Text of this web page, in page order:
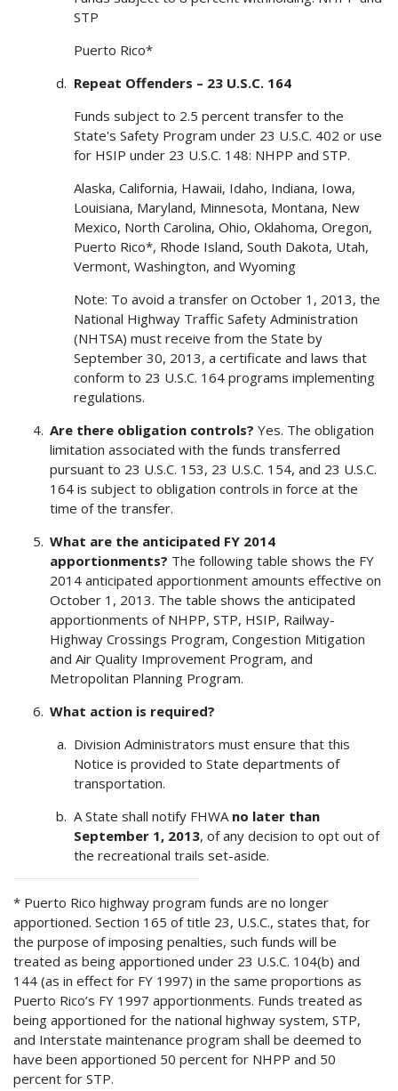
STP
Puerto Rico*
Repeat Offenders – 23 U.S.C. 164
Funds subject to 2.5 percent transfer to the
State's Safety Program under 23 U.S.C. 402 or use
for HSIP under 23 U.S.C. 148: NHPP and STP.
Alaska, California, Hawaii, Idaho, Indiana, Iowa,
Louisiana, Maryland, Minnesota, Montana, New
Mexico, North Carolina, Ohio, Oklahoma, Oregon,
Puerto Rico*, Rhode Island, South Dakota, Utah,
Vermont, Washington, and Wyoming
Note: To avoid a transfer on October 1, 2013, the
National Highway Traffic Safety Administration
(NHTSA) must receive from the State by
September 30, 2013, a certificate and laws that
conform to 23 U.S.C. 164 programs implementing
regulations.
Are there obligation controls? Yes. The obligation
limitation associated with the funds transferred
pursuant to 23 U.S.C. 153, 23 U.S.C. 154, and 23 U.S.C.
164 is subject to obligation controls in force at the
time of the transfer.
What are the anticipated FY 2014
apportionments? The following table shows the FY
2014 anticipated apportionment amounts effective on
October 1, 2013. The table shows the anticipated
apportionments of NHPP, STP, HSIP, Railway-
Highway Crossings Program, Congestion Mitigation
and Air Quality Improvement Program, and
Metropolitan Planning Program.
What action is required?
Division Administrators must ensure that this
Notice is provided to State departments of
transportation.
A State shall notify FHWA no later than
September 1, 2013, of any decision to opt out of
the recreational trails set-aside.
* Puerto Rico highway program funds are no longer
apportioned. Section 165 of title 23, U.S.C., states that, for
the purpose of imposing penalties, such funds will be
treated as being apportioned under 23 U.S.C. 104(b) and
144 (as in effect for FY 1997) in the same proportions as
Puerto Rico’s FY 1997 apportionments. Funds treated as
being apportioned for the national highway system, STP,
and Interstate maintenance program shall be deemed to
have been apportioned 50 percent for NHPP and 50
percent for STP.